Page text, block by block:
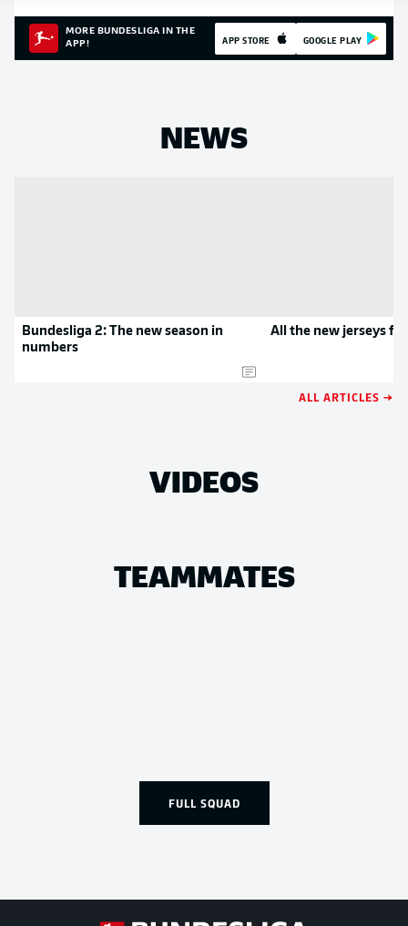
MORE BUNDESLIGA IN THE
APP!
APP STORE GOOGLE PLAY
NEWS
Bundesliga 2: The new season in
numbers
All the new jerseys
ALL ARTICLES →
VIDEOS
TEAMMATES
FULL SQUAD